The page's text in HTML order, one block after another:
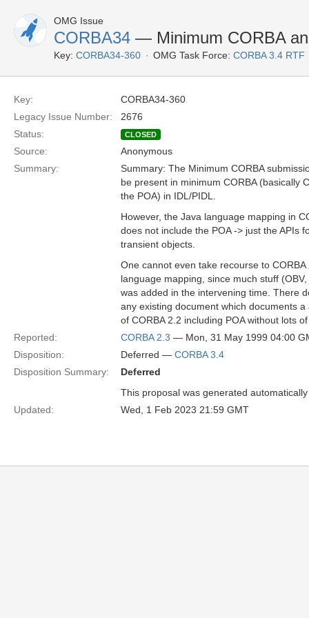
OMG Issue
CORBA34 — Minimum CORBA
Key: CORBA34-360 OMG Task Force: CORBA 3.4 RTF
Key:
CORBA34-360
Legacy Issue Number:
2676
Status:
CLOSED
Source:
Anonymous
Summary:
Summary: The Minimum CORBA
be present in minimum CORBA (basically
the POA) in IDL/PIDL.
However, the Java language mapping in
does not include the POA -> just the APIs
transient objects.
One cannot even take recourse to
language mapping, since much stuff
was added in the intervening time. There
any existing document which documents
of CORBA 2.2 including POA without lots
Reported:
CORBA 2.3 — Mon, 31 May 1999 04:00
Disposition:
Deferred — CORBA 3.4
Disposition Summary:
Deferred
This proposal was generated
Updated:
Wed, 1 Feb 2023 21:59 GMT